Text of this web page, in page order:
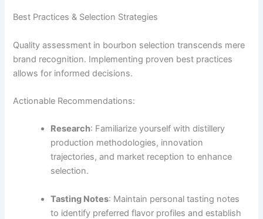
Best Practices & Selection Strategies
Quality assessment in bourbon selection transcends mere
brand recognition. Implementing proven best practices
allows for informed decisions.
Actionable Recommendations:
Research: Familiarize yourself with distillery
production methodologies, innovation
trajectories, and market reception to enhance
selection.
Tasting Notes: Maintain personal tasting notes
to identify preferred flavor profiles and establish